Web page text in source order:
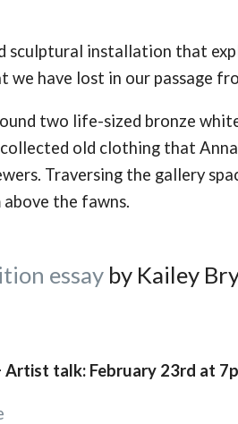
sculptural installation that
we have lost in our passage
two life-sized bronze
old clothing that
Traversing the gallery
the fawns.
essayby Kailey
Artist talk: February 23rd at